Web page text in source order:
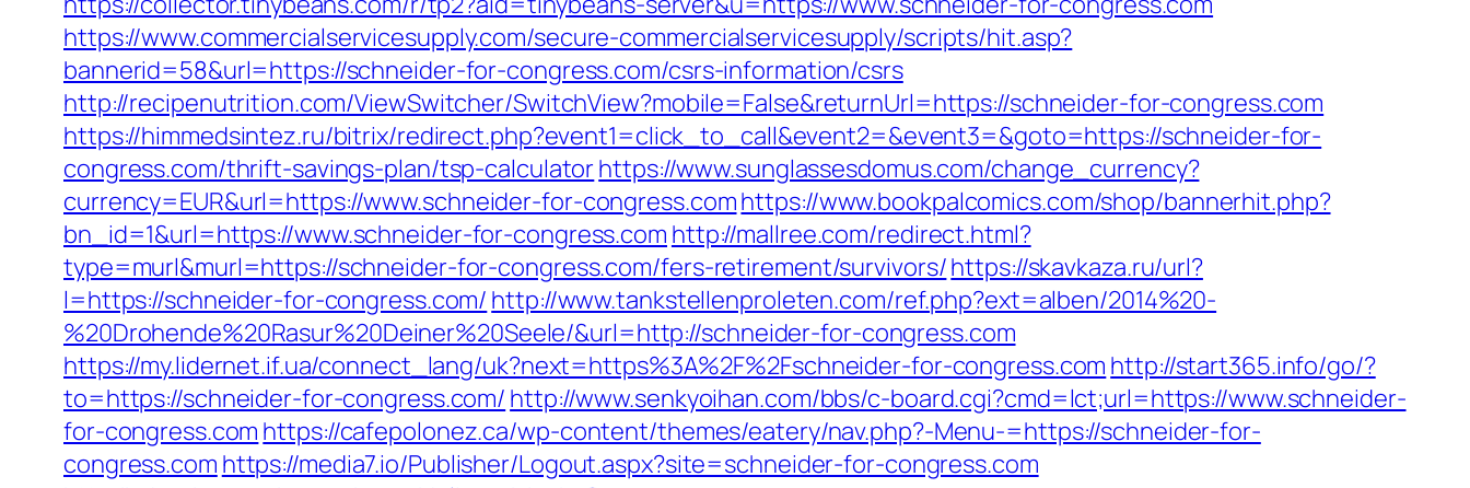
https://www.commercialservicesupply.com/secure-commercialservicesupply/scripts/hit.asp?
bannerid=58&url=https://schneider-for-congress.com/csrs-information/csrs
http://recipenutrition.com/ViewSwitcher/SwitchView?mobile=False&returnUrl=https://schneider-for-congress.com
https://himmedsintez.ru/bitrix/redirect.php?event1=click_to_call&event2=&event3=&goto=https://schneider-for-
congress.com/thrift-savings-plan/tsp-calculatorhttps://www.sunglassesdomus.com/change_currency?
currency=EUR&url=https://www.schneider-for-congress.comhttps://www.bookpalcomics.com/shop/bannerhit.php?
bn_id=1&url=https://www.schneider-for-congress.com http://mallree.com/redirect.html?
type=murl&murl=https://schneider-for-congress.com/fers-retirement/survivors/https://skavkaza.ru/url?
l=https://schneider-for-congress.com/ http://www.tankstellenproleten.com/ref.php?ext=alben/2014%20-
%20Drohende%20Rasur%20Deiner%20Seele/&url=http://schneider-for-congress.com
https://my.lidernet.if.ua/connect_lang/uk?next=https%3A%2F%2Fschneider-for-congress.com http://start365.info/go/?
to=https://schneider-for-congress.com/ http://www.senkyoihan.com/bbs/c-board.cgi?cmd=lct;url=https://www.schneider-
for-congress.com https://cafepolonez.ca/wp-content/themes/eatery/nav.php?-Menu-=https://schneider-for-
congress.com https://media7.io/Publisher/Logout.aspx?site=schneider-for-congress.com